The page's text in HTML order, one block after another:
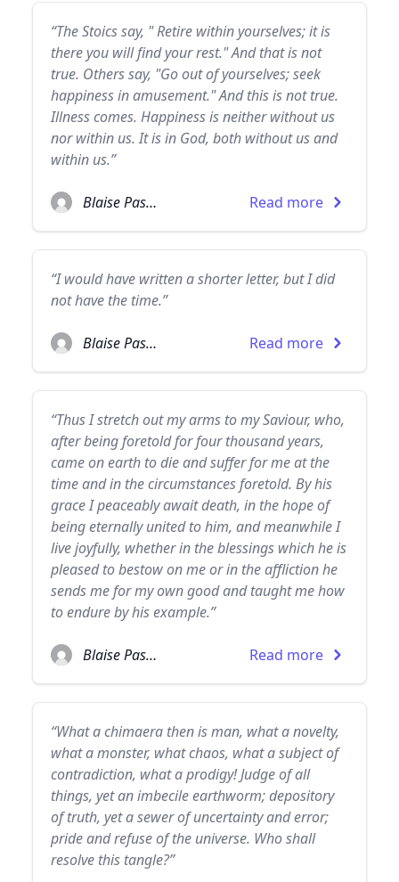
“The Stoics say, " Retire within yourselves; it is
there you will find your rest." And that is not
true. Others say, "Go out of yourselves; seek
happiness in amusement." And this is not true.
Illness comes. Happiness is neither without us
nor within us. It is in God, both without us and
within us.”
Blaise Pascal Read more
“I would have written a shorter letter, but I did
not have the time.”
Blaise Pascal Read more
“Thus I stretch out my arms to my Saviour, who,
after being foretold for four thousand years,
came on earth to die and suffer for me at the
time and in the circumstances foretold. By his
grace I peaceably await death, in the hope of
being eternally united to him, and meanwhile I
live joyfully, whether in the blessings which he is
pleased to bestow on me or in the affliction he
sends me for my own good and taught me how
to endure by his example.”
Blaise Pascal Read more
“What a chimaera then is man, what a novelty,
what a monster, what chaos, what a subject of
contradiction, what a prodigy! Judge of all
things, yet an imbecile earthworm; depository
of truth, yet a sewer of uncertainty and error;
pride and refuse of the universe. Who shall
resolve this tangle?”